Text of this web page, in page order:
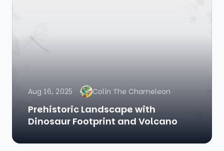
Aug 16, 2025 Colin The Chameleon
Prehistoric Landscape with
Dinosaur Footprint and Volcano